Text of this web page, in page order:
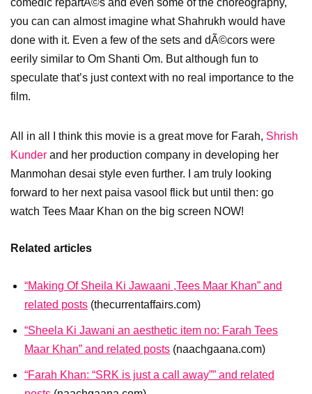
comedic repartÃ©s and even some of the choreography,
you can can almost imagine what Shahrukh would have
done with it. Even a few of the sets and dÃ©cors were
eerily similar to Om Shanti Om. But although fun to
speculate that’s just context with no real importance to the
film.
All in all I think this movie is a great move for Farah, Shrish
Kunder and her production company in developing her
Manmohan desai style even further. I am truly looking
forward to her next paisa vasool flick but until then: go
watch Tees Maar Khan on the big screen NOW!
Related articles
“Making Of Sheila Ki Jawaani ,Tees Maar Khan” and
related posts (thecurrentaffairs.com)
“Sheela Ki Jawani an aesthetic item no: Farah Tees
Maar Khan” and related posts (naachgaana.com)
“Farah Khan: “SRK is just a call away”” and related